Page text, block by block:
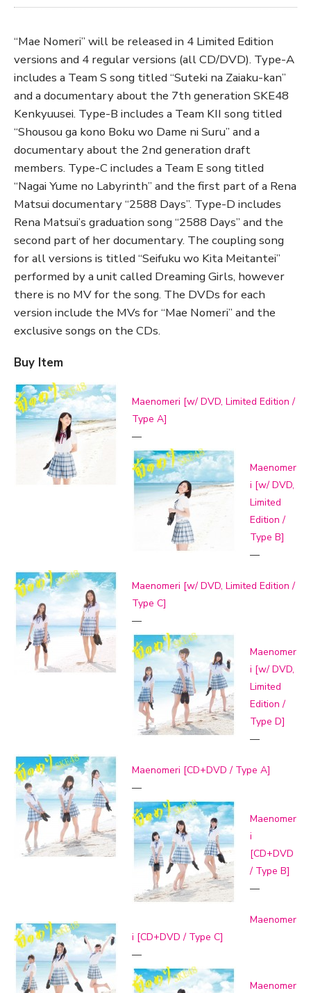
“Mae Nomeri” will be released in 4 Limited Edition
versions and 4 regular versions (all CD/DVD). Type-A
includes a Team S song titled “Suteki na Zaiaku-kan”
and a documentary about the 7th generation SKE48
Kenkyuusei. Type-B includes a Team KII song titled
“Shousou ga kono Boku wo Dame ni Suru” and a
documentary about the 2nd generation draft
members. Type-C includes a Team E song titled
“Nagai Yume no Labyrinth” and the first part of a Rena
Matsui documentary “2588 Days”. Type-D includes
Rena Matsui’s graduation song “2588 Days” and the
second part of her documentary. The coupling song
for all versions is titled “Seifuku wo Kita Meitantei”
performed by a unit called Dreaming Girls, however
there is no MV for the song. The DVDs for each
version include the MVs for “Mae Nomeri” and the
exclusive songs on the CDs.
Buy Item
Maenomeri [w/ DVD, Limited Edition /
Type A]
—
Maenomer
i [w/ DVD,
Limited
Edition /
Type B]
—
Maenomeri [w/ DVD, Limited Edition /
Type C]
—
Maenomer
i [w/ DVD,
Limited
Edition /
Type D]
—
Maenomeri [CD+DVD / Type A]
—
Maenomer
i
[CD+DVD
/ Type B]
—
Maenomer
i [CD+DVD / Type C]
—
Maenomer